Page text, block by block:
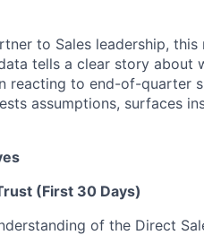
to Sales leadership,
tells a clear story about
reacting to end-of-quarter
assumptions, surfaces
(First 30 Days)
of the Direct